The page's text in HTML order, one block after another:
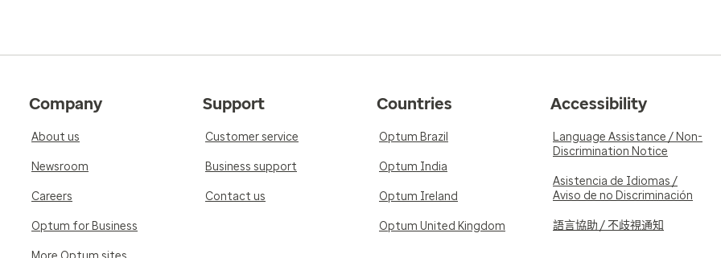
Company
About us
Newsroom
Careers
Optum for Business
Support
Customer service
Business support
Contact us
Countries
Optum Brazil
Optum India
Optum Ireland
Optum United Kingdom
Accessibility
Language Assistance / Non-
Discrimination Notice
Asistencia de Idiomas /
Aviso de no Discriminación
語言協助 / 不歧視通知